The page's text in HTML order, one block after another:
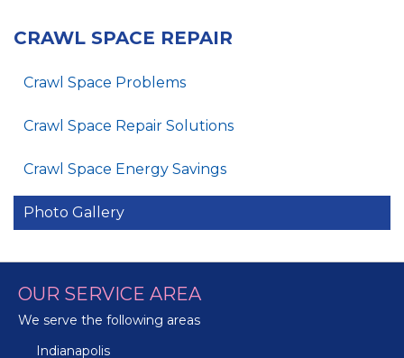
CRAWL SPACE REPAIR
Crawl Space Problems
Crawl Space Repair Solutions
Crawl Space Energy Savings
Photo Gallery
OUR SERVICE AREA
We serve the following areas
Indianapolis